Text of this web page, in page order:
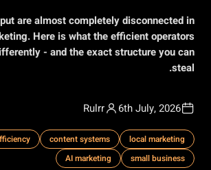
are almost completely disconnected in
Here is what the efficient operators
- and the exact structure you can
steal.
6th July, 2026
Rulrr
local marketing
content systems
small business
AI marketing